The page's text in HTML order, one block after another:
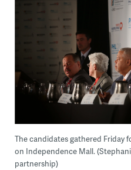
The candidates gathered Friday
on Independence Mall.
partnership)